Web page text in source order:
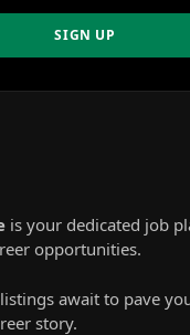
is your dedicated job
opportunities.
await to pave
story.